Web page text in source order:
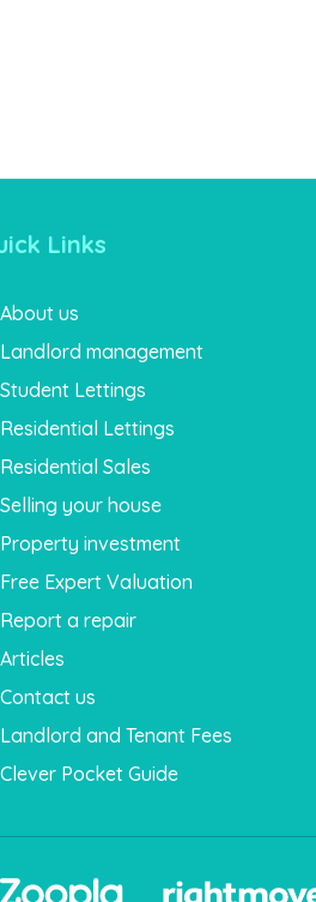
Links
About us
Landlord management
Student Lettings
Residential Lettings
Residential Sales
Selling your house
Property investment
Free Expert Valuation
Report a repair
Articles
Contact us
Landlord and Tenant Fees
Clever Pocket Guide